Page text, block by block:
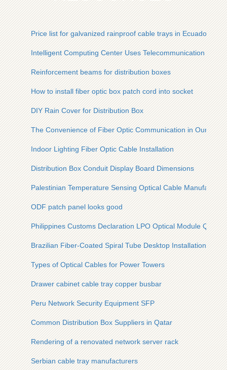
Price list for galvanized rainproof cable trays in Ecuador
Intelligent Computing Center Uses Telecommunication
Reinforcement beams for distribution boxes
How to install fiber optic box patch cord into socket
DIY Rain Cover for Distribution Box
The Convenience of Fiber Optic Communication in Our Lives
Indoor Lighting Fiber Optic Cable Installation
Distribution Box Conduit Display Board Dimensions
Palestinian Temperature Sensing Optical Cable Manufacturer
ODF patch panel looks good
Philippines Customs Declaration LPO Optical Module QSFP
Brazilian Fiber-Coated Spiral Tube Desktop Installation
Types of Optical Cables for Power Towers
Drawer cabinet cable tray copper busbar
Peru Network Security Equipment SFP
Common Distribution Box Suppliers in Qatar
Rendering of a renovated network server rack
Serbian cable tray manufacturers